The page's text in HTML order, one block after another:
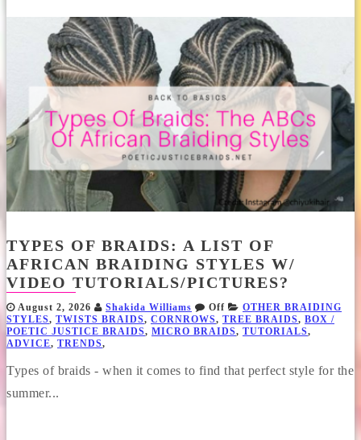
TYPES OF BRAIDS: A LIST OF
AFRICAN BRAIDING STYLES W/
VIDEO TUTORIALS/PICTURES?
August 2, 2026 Shakida Williams Off
OTHER BRAIDING
STYLES, TWISTS BRAIDS, CORNROWS, TREE BRAIDS, BOX /
POETIC JUSTICE BRAIDS, MICRO BRAIDS, TUTORIALS,
ADVICE, TRENDS,
Types of braids - when it comes to find that perfect style for the
summer...